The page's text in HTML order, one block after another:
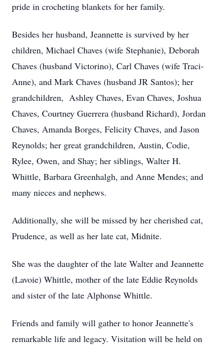
pride in crocheting blankets for her family.
Besides her husband, Jeannette is survived by her
children, Michael Chaves (wife Stephanie), Deborah
Chaves (husband Victorino), Carl Chaves (wife Traci-
Anne), and Mark Chaves (husband JR Santos); her
grandchildren, Ashley Chaves, Evan Chaves, Joshua
Chaves, Courtney Guerrera (husband Richard), Jordan
Chaves, Amanda Borges, Felicity Chaves, and Jason
Reynolds; her great grandchildren, Austin, Codie,
Rylee, Owen, and Shay; her siblings, Walter H.
Whittle, Barbara Greenhalgh, and Anne Mendes; and
many nieces and nephews.
Additionally, she will be missed by her cherished cat,
Prudence, as well as her late cat, Midnite.
She was the daughter of the late Walter and Jeannette
(Lavoie) Whittle, mother of the late Eddie Reynolds
and sister of the late Alphonse Whittle.
Friends and family will gather to honor Jeannette's
remarkable life and legacy. Visitation will be held on